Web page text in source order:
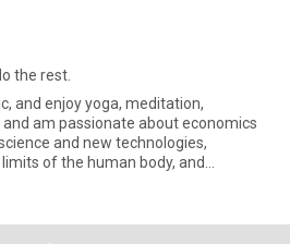
the rest.
and enjoy yoga, meditation,
am passionate about economics
and new technologies,
of the human body, and